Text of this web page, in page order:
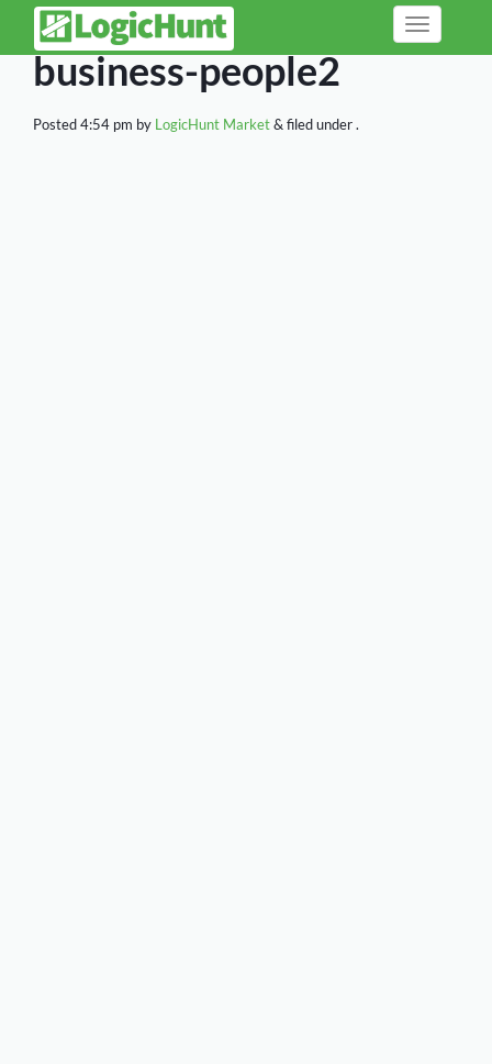
Toggle
navigation
business-people2
Posted4:54 pm by LogicHunt Market& filed under .